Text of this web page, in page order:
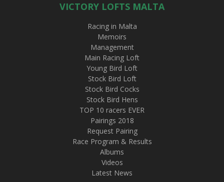
VICTORY LOFTS MALTA
Racing in Malta
Memoirs
Management
Main Racing Loft
Young Bird Loft
Stock Bird Loft
Stock Bird Cocks
Stock Bird Hens
TOP 10 racers EVER
Pairings 2018
Request Pairing
Race Program & Results
Albums
Videos
Latest News